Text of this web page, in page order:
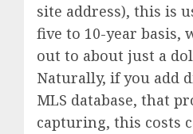
site address), this is
five to 10-year basis,
out to about just a
Naturally, if you add
MLS database, that
capturing, this costs